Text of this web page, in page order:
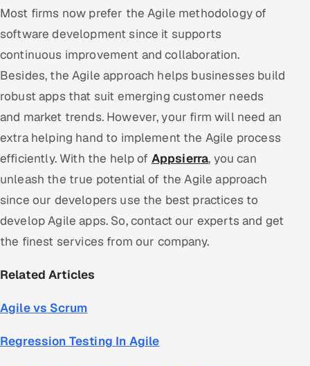
Most firms now prefer the Agile methodology of
software development since it supports
continuous improvement and collaboration.
Besides, the Agile approach helps businesses build
robust apps that suit emerging customer needs
and market trends. However, your firm will need an
extra helping hand to implement the Agile process
efficiently. With the help of Appsierra, you can
unleash the true potential of the Agile approach
since our developers use the best practices to
develop Agile apps. So, contact our experts and get
the finest services from our company.
Related Articles
Agile vs Scrum
Regression Testing In Agile